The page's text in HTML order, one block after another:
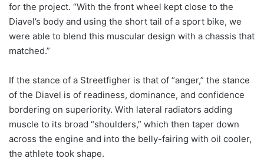
for the project. “With the front wheel kept close to the
Diavel’s body and using the short tail of a sport bike, we
were able to blend this muscular design with a chassis that
matched.”
If the stance of a Streetfigher is that of “anger,” the stance
of the Diavel is of readiness, dominance, and confidence
bordering on superiority. With lateral radiators adding
muscle to its broad “shoulders,” which then taper down
across the engine and into the belly-fairing with oil cooler,
the athlete took shape.